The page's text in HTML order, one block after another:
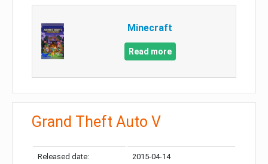
Minecraft
Read more
Grand Theft Auto V
Released date: 2015-04-14